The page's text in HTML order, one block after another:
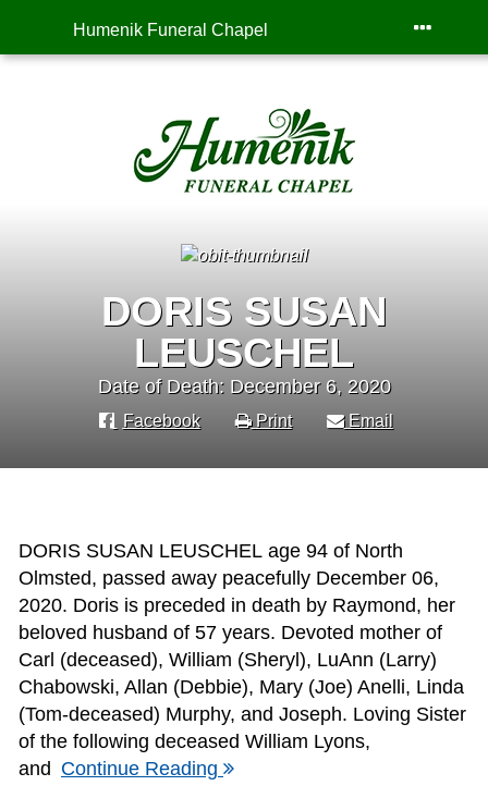
Humenik Funeral Chapel
DORIS SUSAN
LEUSCHEL
Date of Death: December 6, 2020
Facebook Print Email
DORIS SUSAN LEUSCHEL age 94 of North
Olmsted, passed away peacefully December 06,
2020. Doris is preceded in death by Raymond, her
beloved husband of 57 years. Devoted mother of
Carl (deceased), William (Sheryl), LuAnn (Larry)
Chabowski, Allan (Debbie), Mary (Joe) Anelli, Linda
(Tom-deceased) Murphy, and Joseph. Loving Sister
of the following deceased William Lyons,
and Continue Reading